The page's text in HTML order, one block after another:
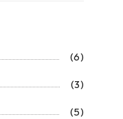
(6)
(3)
(5)